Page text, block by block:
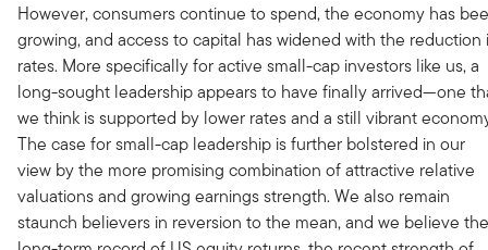
However, consumers continue to spend, the economy has
growing, and access to capital has widened with the reduction
rates. More specifically for active small-cap investors like us, a
long-sought leadership appears to have finally arrived—one
we think is supported by lower rates and a still vibrant
The case for small-cap leadership is further bolstered in our
view by the more promising combination of attractive relative
valuations and growing earnings strength. We also remain
staunch believers in reversion to the mean, and we believe the